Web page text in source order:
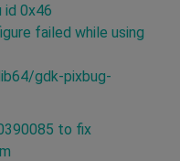
id 0x46
failed while using
gdk-pixbug-
to fix